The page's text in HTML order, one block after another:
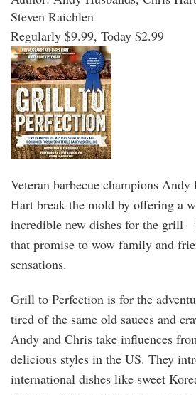
Steven Raichlen
Regularly $9.99, Today $2.99
Veteran barbecue champions Andy
Hart break the mold by offering a
incredible new dishes for the
that promise to wow family and
sensations.
Grill to Perfection is for the
tired of the same old sauces and
Andy and Chris take influences
delicious styles in the US. They
international dishes like sweet